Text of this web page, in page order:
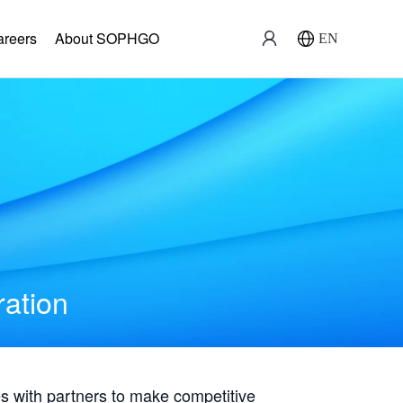
About SOPHGO EN
with partners to make competitive